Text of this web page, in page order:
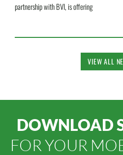
partnership with BVI, is offering
VIEW ALL
DOWNLOAD
FOR YOUR